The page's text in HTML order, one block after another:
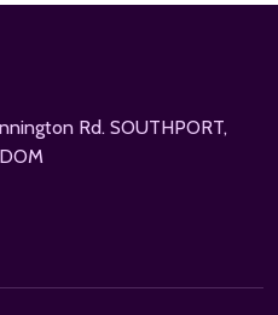
Rd. SOUTHPORT,